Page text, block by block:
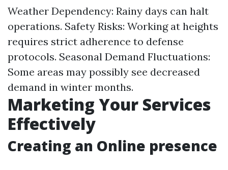
Weather Dependency: Rainy days can halt
operations. Safety Risks: Working at heights
requires strict adherence to defense
protocols. Seasonal Demand Fluctuations:
Some areas may possibly see decreased
demand in winter months.
Marketing Your Services
Effectively
Creating an Online presence